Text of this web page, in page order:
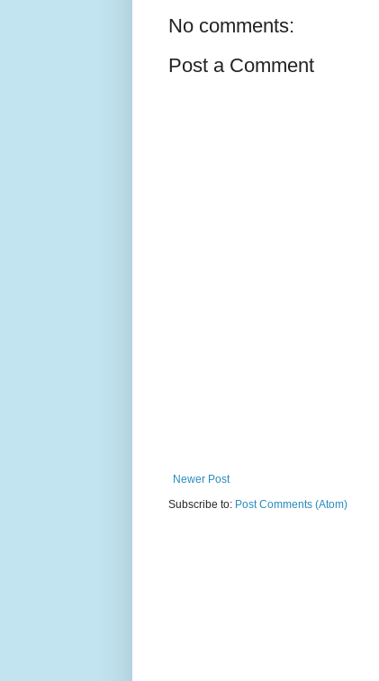
No comments:
Post a Comment
Newer Post
Subscribe to: Post Comments (Atom)